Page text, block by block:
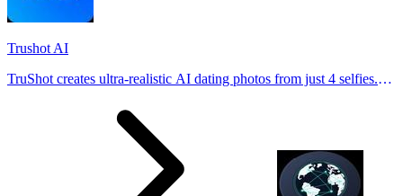
Trushot AI
TruShot creates ultra-realistic AI dating photos from just 4 selfies.